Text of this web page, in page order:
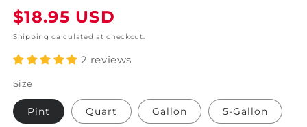
Regular
price
$18.95 USD
Shipping calculated at checkout.
2 reviews
Size
Pint Quart Gallon 5-Gallon